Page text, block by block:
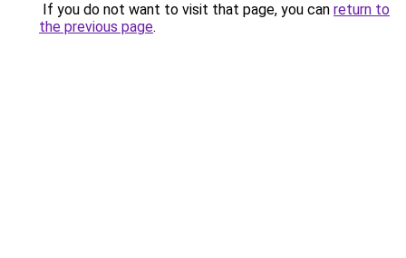
If you do not want to visit that page, you can return to
the previous page.